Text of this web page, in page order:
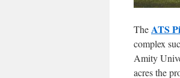
TheATS
complex
Amity
acres the